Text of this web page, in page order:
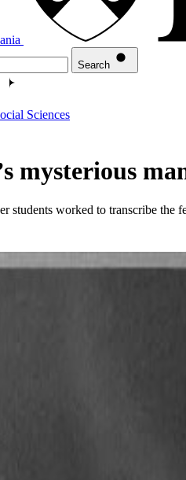
Search
Sciences
mysterious
students worked to transcribe the